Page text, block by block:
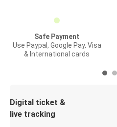
Safe Payment
Use Paypal, Google Pay, Visa
& International cards
Digital ticket &
live tracking